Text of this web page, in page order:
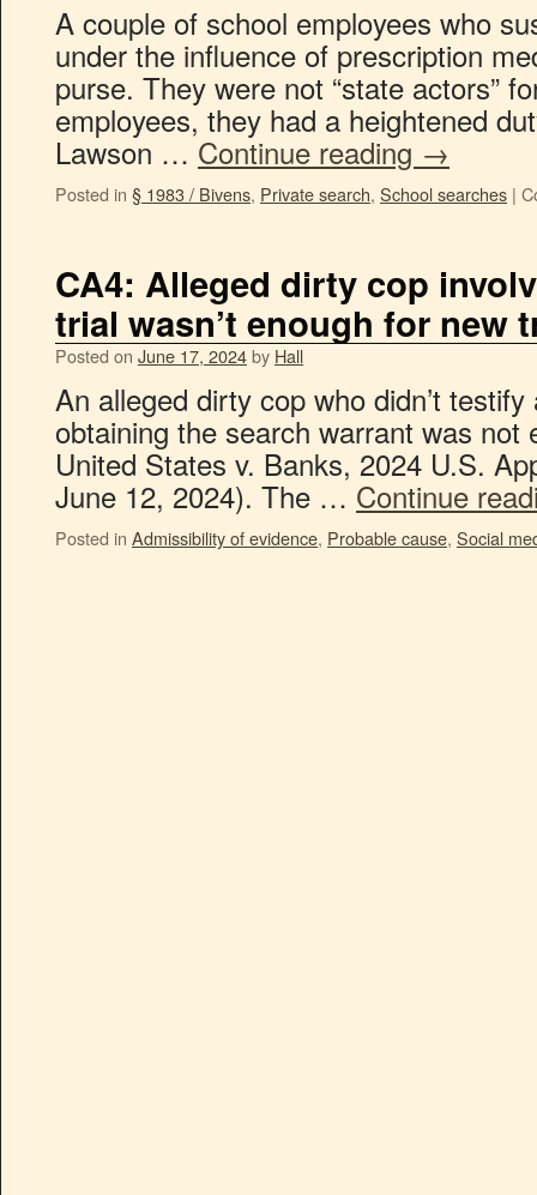
A couple of school employees who
under the influence of prescription
purse. They were not “state actors”
employees, they had a heightened
Lawson … Continue reading →
Posted in § 1983 / Bivens, Private search, School searches |
CA4: Alleged dirty cop
trial wasn’t enough for new
Posted on June 17, 2024by Hall
An alleged dirty cop who didn’t
obtaining the search warrant was not
United States v. Banks, 2024 U.S.
June 12, 2024). The … Continue
Posted in Admissibility of evidence, Probable cause, Social